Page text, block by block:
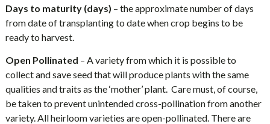
Days to maturity (days) – the approximate number of days
from date of transplanting to date when crop begins to be
ready to harvest.
Open Pollinated – A variety from which it is possible to
collect and save seed that will produce plants with the same
qualities and traits as the ‘mother’ plant. Care must, of course,
be taken to prevent unintended cross-pollination from another
variety. All heirloom varieties are open-pollinated. There are